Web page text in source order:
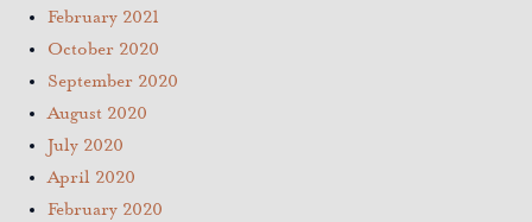
February 2021
October 2020
September 2020
August 2020
July 2020
April 2020
February 2020